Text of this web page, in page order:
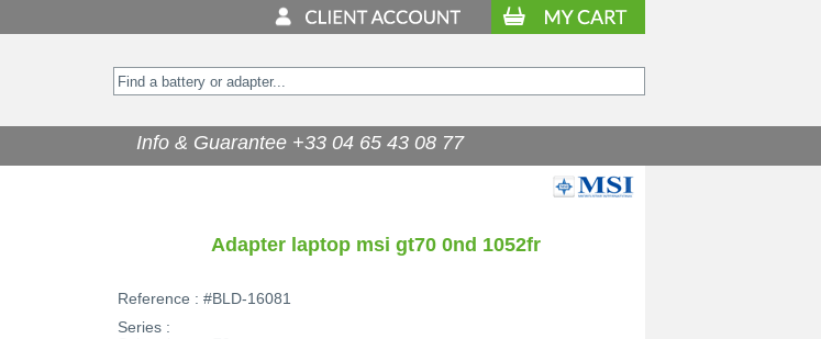
Adapter laptop msi gt70 0nd 1052fr
Reference : #BLD-16081
Series :
Info & Guarantee +33 04 65 43 08 77